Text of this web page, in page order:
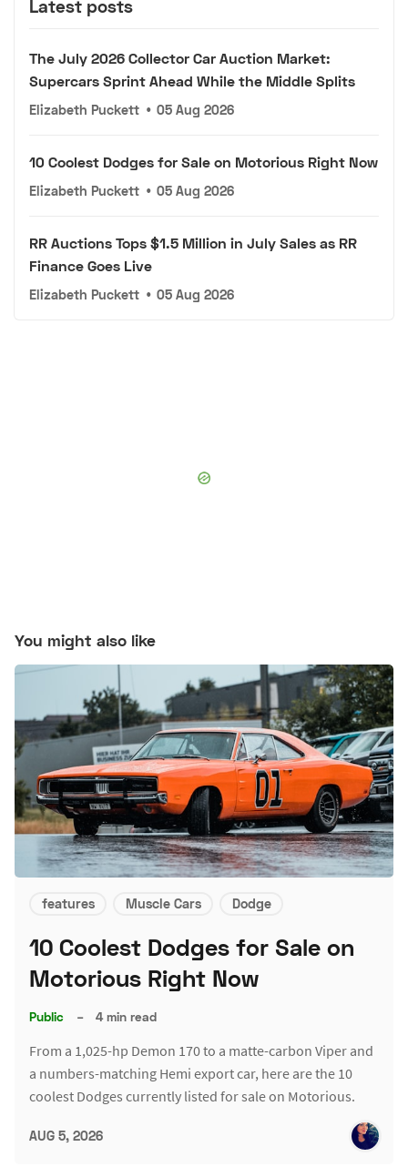
Latest posts
The July 2026 Collector Car Auction Market:
Supercars Sprint Ahead While the Middle Splits
Elizabeth Puckett • 05 Aug 2026
10 Coolest Dodges for Sale on Motorious Right Now
Elizabeth Puckett • 05 Aug 2026
RR Auctions Tops $1.5 Million in July Sales as RR
Finance Goes Live
Elizabeth Puckett • 05 Aug 2026
You might also like
features Muscle Cars Dodge
10 Coolest Dodges for Sale on
Motorious Right Now
Public – 4 min read
From a 1,025-hp Demon 170 to a matte-carbon Viper and
a numbers-matching Hemi export car, here are the 10
coolest Dodges currently listed for sale on Motorious.
AUG 5, 2026